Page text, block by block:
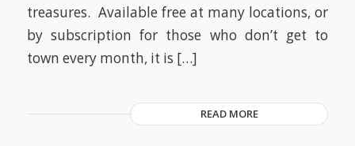
treasures. Available free at many locations, or
by subscription for those who don’t get to
town every month, it is […]
READ MORE